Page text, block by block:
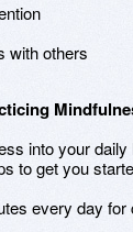
with others
into your
to get you
every day for